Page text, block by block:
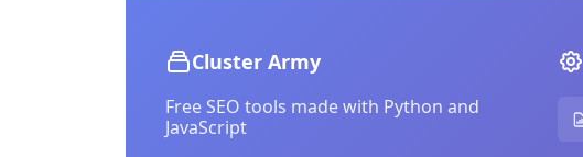
Cluster Army
Free SEO tools made with Python and
JavaScript